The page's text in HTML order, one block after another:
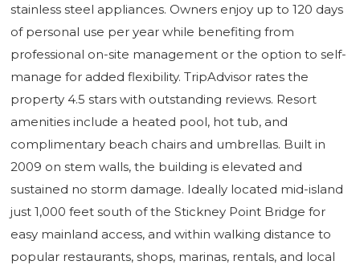
stainless steel appliances. Owners enjoy up to 120 days
of personal use per year while benefiting from
professional on-site management or the option to self-
manage for added flexibility. TripAdvisor rates the
property 4.5 stars with outstanding reviews. Resort
amenities include a heated pool, hot tub, and
complimentary beach chairs and umbrellas. Built in
2009 on stem walls, the building is elevated and
sustained no storm damage. Ideally located mid-island
just 1,000 feet south of the Stickney Point Bridge for
easy mainland access, and within walking distance to
popular restaurants, shops, marinas, rentals, and local